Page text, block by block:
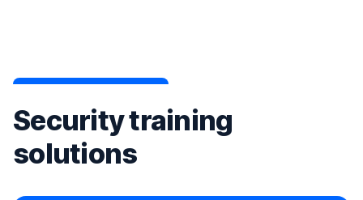
Security training
solutions